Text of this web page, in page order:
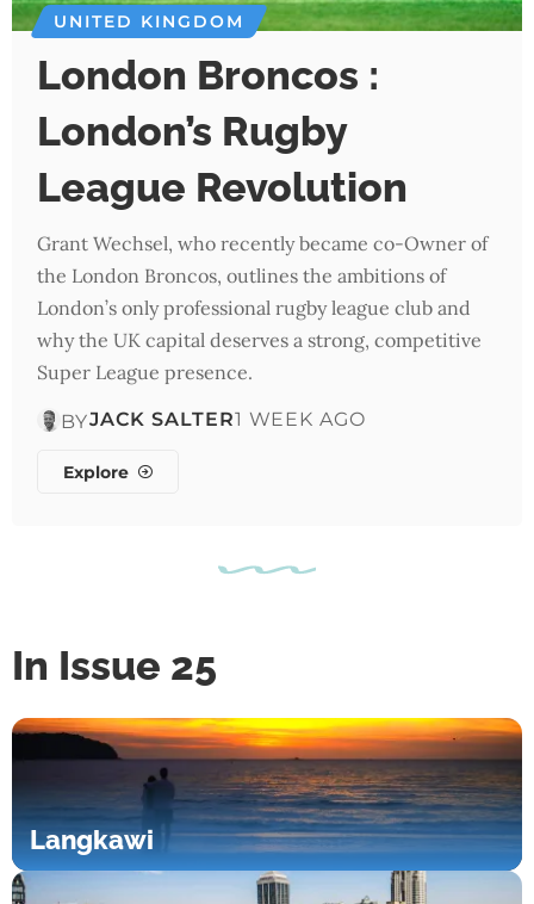
UNITED KINGDOM
London Broncos :
London’s Rugby
League Revolution
Grant Wechsel, who recently became co-Owner of
the London Broncos, outlines the ambitions of
London’s only professional rugby league club and
why the UK capital deserves a strong, competitive
Super League presence.
BYJACK SALTER1 WEEK AGO
Explore
In Issue 25
Langkawi